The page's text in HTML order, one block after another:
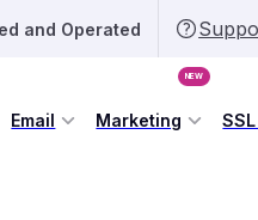
and Operated
Email Marketing
NEW